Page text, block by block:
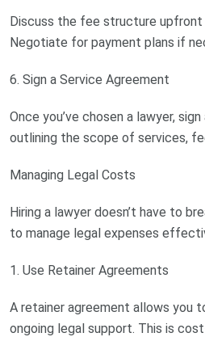
Discuss the fee structure upfront
Negotiate for payment plans if
6. Sign a Service Agreement
Once you’ve chosen a lawyer,
outlining the scope of services,
Managing Legal Costs
Hiring a lawyer doesn’t have to
to manage legal expenses
1. Use Retainer Agreements
A retainer agreement allows you
ongoing legal support. This is